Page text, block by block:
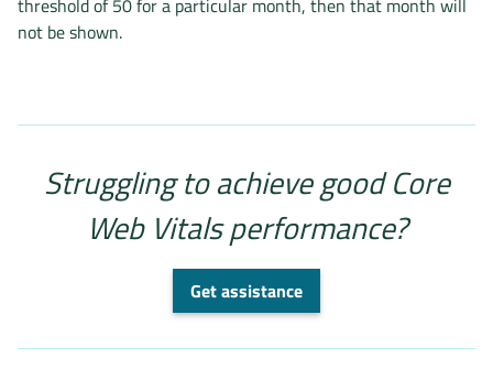
threshold of 50 for a particular month, then that month will
not be shown.
Struggling to achieve good Core
Web Vitals performance?
Get assistance